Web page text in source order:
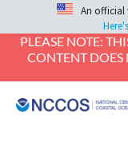
An official
PLEASE NOTE:
CONTENT DOES